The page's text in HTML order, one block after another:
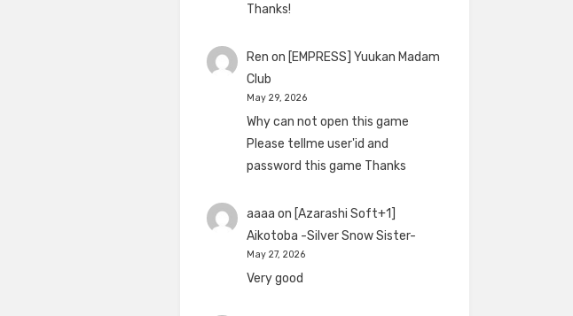
Thanks!
Ren on [EMPRESS] Yuukan Madam
Club
May 29, 2026
Why can not open this game
Please tellme user'id and
password this game Thanks
aaaa on [Azarashi Soft+1]
Aikotoba -Silver Snow Sister-
May 27, 2026
Very good